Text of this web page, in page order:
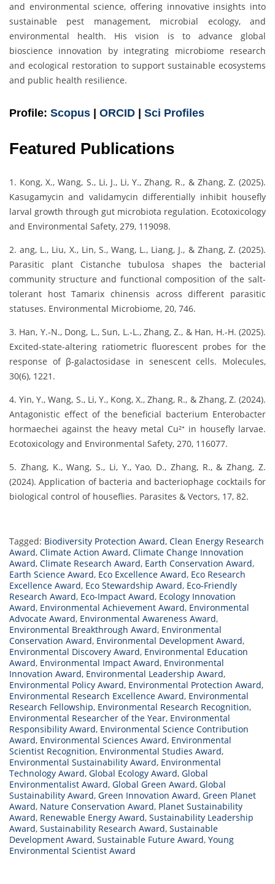
and environmental science, offering innovative insights into
sustainable pest management, microbial ecology, and
environmental health. His vision is to advance global
bioscience innovation by integrating microbiome research
and ecological restoration to support sustainable ecosystems
and public health resilience.
Profile: Scopus ORCID Sci Profiles
Featured Publications
1. Kong, X., Wang, S., Li, J., Li, Y., Zhang, R., & Zhang, Z. (2025).
Kasugamycin and validamycin differentially inhibit housefly
larval growth through gut microbiota regulation. Ecotoxicology
and Environmental Safety, 279, 119098.
2. ang, L., Liu, X., Lin, S., Wang, L., Liang, J., & Zhang, Z. (2025).
Parasitic plant Cistanche tubulosa shapes the bacterial
community structure and functional composition of the salt-
tolerant host Tamarix chinensis across different parasitic
statuses. Environmental Microbiome, 20, 746.
3. Han, Y.-N., Dong, L., Sun, L.-L., Zhang, Z., & Han, H.-H. (2025).
Excited-state-altering ratiometric fluorescent probes for the
response of β-galactosidase in senescent cells. Molecules,
30(6), 1221.
4. Yin, Y., Wang, S., Li, Y., Kong, X., Zhang, R., & Zhang, Z. (2024).
Antagonistic effect of the beneficial bacterium Enterobacter
hormaechei against the heavy metal Cu²⁺ in housefly larvae.
Ecotoxicology and Environmental Safety, 270, 116077.
5. Zhang, K., Wang, S., Li, Y., Yao, D., Zhang, R., & Zhang, Z.
(2024). Application of bacteria and bacteriophage cocktails for
biological control of houseflies. Parasites & Vectors, 17, 82.
Tagged: Biodiversity Protection Award, Clean Energy Research
Award, Climate Action Award, Climate Change Innovation
Award, Climate Research Award, Earth Conservation Award,
Earth Science Award, Eco Excellence Award, Eco Research
Excellence Award, Eco Stewardship Award, Eco-Friendly
Research Award, Eco-Impact Award, Ecology Innovation
Award, Environmental Achievement Award, Environmental
Advocate Award, Environmental Awareness Award,
Environmental Breakthrough Award, Environmental
Conservation Award, Environmental Development Award,
Environmental Discovery Award, Environmental Education
Award, Environmental Impact Award, Environmental
Innovation Award, Environmental Leadership Award,
Environmental Policy Award, Environmental Protection Award,
Environmental Research Excellence Award, Environmental
Research Fellowship, Environmental Research Recognition,
Environmental Researcher of the Year, Environmental
Responsibility Award, Environmental Science Contribution
Award, Environmental Sciences Award, Environmental
Scientist Recognition, Environmental Studies Award,
Environmental Sustainability Award, Environmental
Technology Award, Global Ecology Award, Global
Environmentalist Award, Global Green Award, Global
Sustainability Award, Green Innovation Award, Green Planet
Award, Nature Conservation Award, Planet Sustainability
Award, Renewable Energy Award, Sustainability Leadership
Award, Sustainability Research Award, Sustainable
Development Award, Sustainable Future Award, Young
Environmental Scientist Award